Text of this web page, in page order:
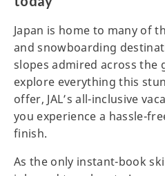
Japan is home to many of
and snowboarding
slopes admired across the
explore everything this
offer, JAL’s all-inclusive
you experience a hassle-
finish.
As the only instant-book